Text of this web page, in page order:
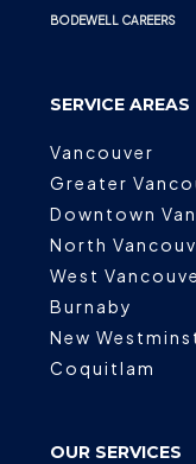
BODEWELL CAREERS
SERVICE AREAS
Vancouver
Greater
Downtown
North
West
Burnaby
New
Coquitlam
OUR SERVICES